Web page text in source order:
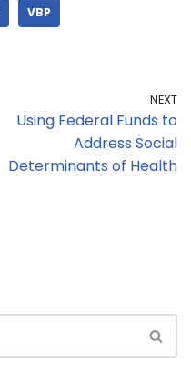
VBP
NEXT
Using Federal Funds to
Address Social
Determinants of Health